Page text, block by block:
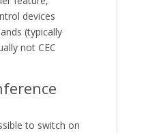
devices
(typically
not CEC
to switch on